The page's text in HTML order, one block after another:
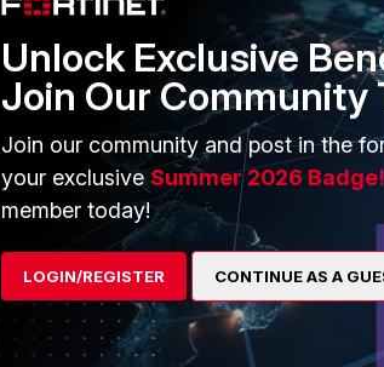
Unlock Exclusive
Join Our Community
Join our community and post in the
your exclusiveSummer 2026 Badge!
member today!
LOGIN/REGISTER CONTINUE AS A